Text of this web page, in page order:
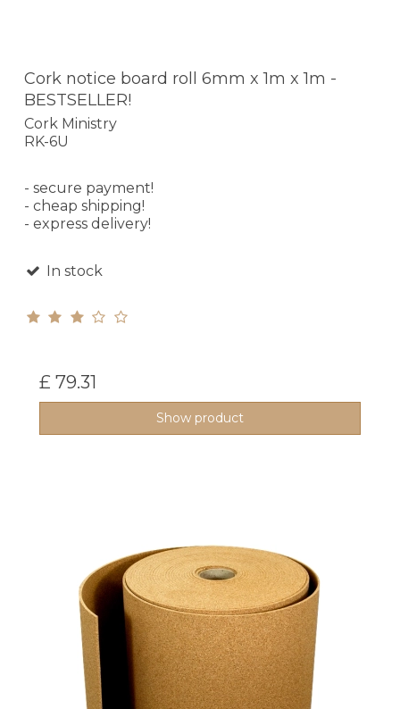
Cork notice board roll 6mm x 1m x 1m -
BESTSELLER!
Cork Ministry
RK-6U
- secure payment!
- cheap shipping!
- express delivery!
In stock
£ 79.31
Show product